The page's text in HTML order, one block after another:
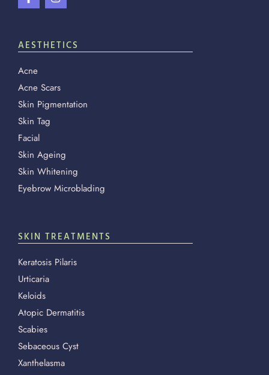
AESTHETICS
Acne
Acne Scars
Skin Pigmentation
Skin Tag
Facial
Skin Ageing
Skin Whitening
Eyebrow Microblading
SKIN TREATMENTS
Keratosis Pilaris
Urticaria
Keloids
Atopic Dermatitis
Scabies
Sebaceous Cyst
Xanthelasma